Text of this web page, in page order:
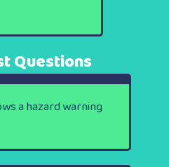
Questions
a hazard warning